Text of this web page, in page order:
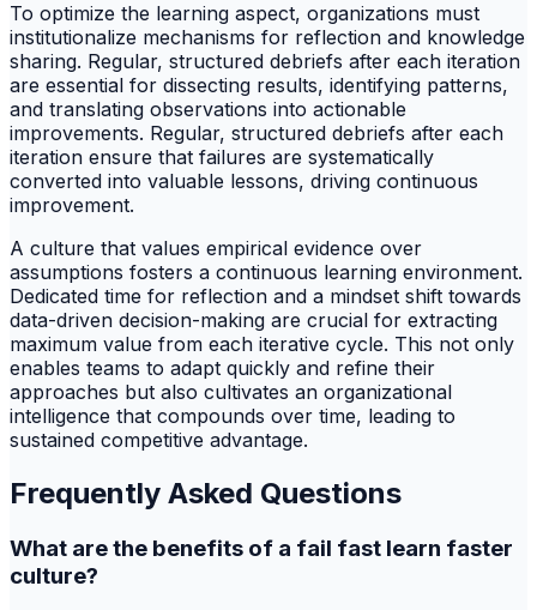
To optimize the learning aspect, organizations must
institutionalize mechanisms for reflection and knowledge
sharing. Regular, structured debriefs after each iteration
are essential for dissecting results, identifying patterns,
and translating observations into actionable
improvements. Regular, structured debriefs after each
iteration ensure that failures are systematically
converted into valuable lessons, driving continuous
improvement.
A culture that values empirical evidence over
assumptions fosters a continuous learning environment.
Dedicated time for reflection and a mindset shift towards
data-driven decision-making are crucial for extracting
maximum value from each iterative cycle. This not only
enables teams to adapt quickly and refine their
approaches but also cultivates an organizational
intelligence that compounds over time, leading to
sustained competitive advantage.
Frequently Asked Questions
What are the benefits of a fail fast learn faster
culture?